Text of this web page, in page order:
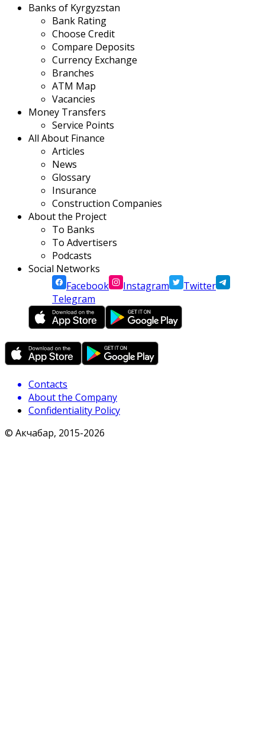
Banks of Kyrgyzstan
Bank Rating
Choose Credit
Compare Deposits
Currency Exchange
Branches
ATM Map
Vacancies
Money Transfers
Service Points
All About Finance
Articles
News
Glossary
Insurance
Construction Companies
About the Project
To Banks
To Advertisers
Podcasts
Social Networks
Facebook
Instagram
Twitter
Telegram
Contacts
About the Company
Confidentiality Policy
© Акчабар, 2015-2026